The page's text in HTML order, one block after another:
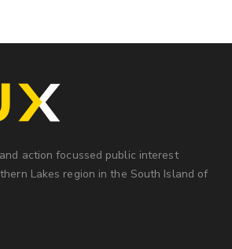
action focussed public interest
Lakes region in the South Island of